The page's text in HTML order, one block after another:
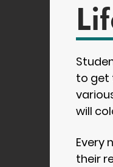
to get
will
Every
their